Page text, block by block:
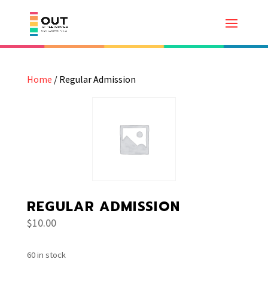
Home / Regular Admission
REGULAR ADMISSION
$10.00
60 in stock